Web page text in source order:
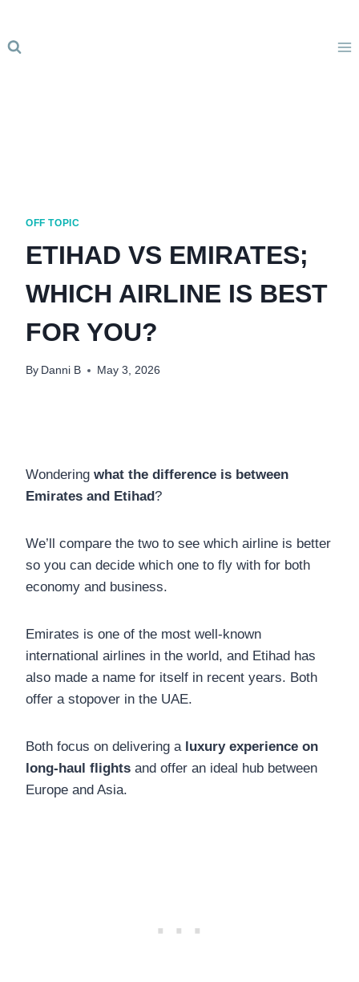
content
OFF TOPIC
ETIHAD VS EMIRATES;
WHICH AIRLINE IS BEST
FOR YOU?
By Danni B May 3, 2026
Wondering what the difference is between
Emirates and Etihad ?
We’ll compare the two to see which airline is better
so you can decide which one to fly with for both
economy and business.
Emirates is one of the most well-known
international airlines in the world, and Etihad has
also made a name for itself in recent years. Both
offer a stopover in the UAE.
Both focus on delivering a luxury experience on
long-haul flights and offer an ideal hub between
Europe and Asia.